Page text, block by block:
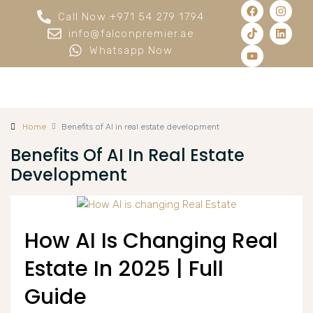
Call Now +971 54 279 1794
info@falconpremier.ae
Whatsapp Now
Home Benefits of AI in real estate development
Benefits Of AI In Real Estate
Development
How AI Is Changing Real
Estate In 2025 | Full
Guide